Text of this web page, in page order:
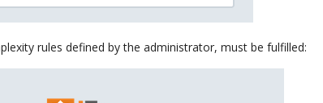
rules defined by the administrator, must be fulfilled: